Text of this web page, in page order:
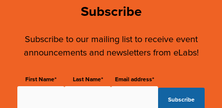
Subscribe
Subscribe to our mailing list to receive event
announcements and newsletters from eLabs!
First Name* Last Name* Email address*